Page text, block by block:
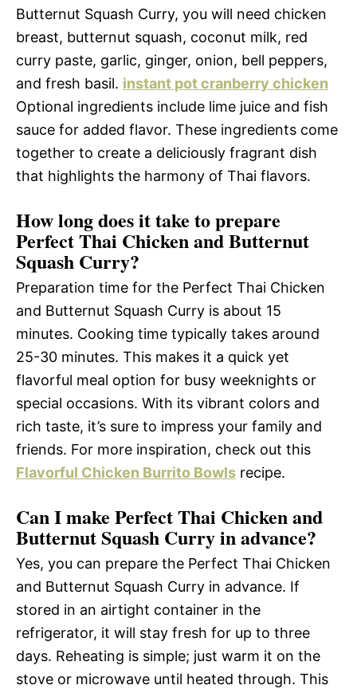
Butternut Squash Curry, you will need chicken
breast, butternut squash, coconut milk, red
curry paste, garlic, ginger, onion, bell peppers,
and fresh basil. instant pot cranberry chicken
Optional ingredients include lime juice and fish
sauce for added flavor. These ingredients come
together to create a deliciously fragrant dish
that highlights the harmony of Thai flavors.
How long does it take to prepare
Perfect Thai Chicken and Butternut
Squash Curry?
Preparation time for the Perfect Thai Chicken
and Butternut Squash Curry is about 15
minutes. Cooking time typically takes around
25-30 minutes. This makes it a quick yet
flavorful meal option for busy weeknights or
special occasions. With its vibrant colors and
rich taste, it’s sure to impress your family and
friends. For more inspiration, check out this
Flavorful Chicken Burrito Bowls recipe.
Can I make Perfect Thai Chicken and
Butternut Squash Curry in advance?
Yes, you can prepare the Perfect Thai Chicken
and Butternut Squash Curry in advance. If
stored in an airtight container in the
refrigerator, it will stay fresh for up to three
days. Reheating is simple; just warm it on the
stove or microwave until heated through. This